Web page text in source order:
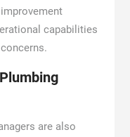
capabilities
are also